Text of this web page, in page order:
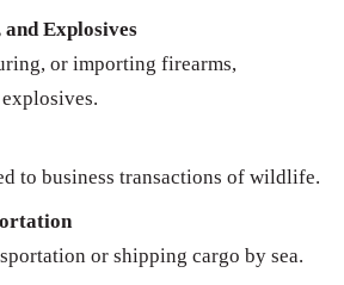
Explosives
or importing firearms,
to business transactions of wildlife.
or shipping cargo by sea.